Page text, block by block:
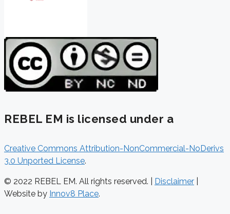
REBEL EM is licensed under a
Creative Commons Attribution-NonCommercial-NoDerivs
3.0 Unported License.
© 2022 REBEL EM. All rights reserved. | Disclaimer
Website by Innov8 Place.